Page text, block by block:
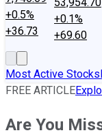
+0.5%
+36.73
+0.1%
+69.60
Most Active Stocks
FREE ARTICLE
Are You